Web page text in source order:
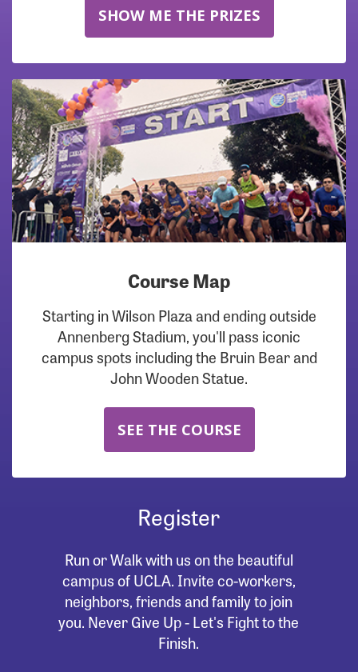
SHOW ME THE PRIZES
Course Map
Starting in Wilson Plaza and ending outside
Annenberg Stadium, you'll pass iconic
campus spots including the Bruin Bear and
John Wooden Statue.
SEE THE COURSE
Register
Run or Walk with us on the beautiful
campus of UCLA. Invite co-workers,
neighbors, friends and family to join
you. Never Give Up - Let's Fight to the
Finish.